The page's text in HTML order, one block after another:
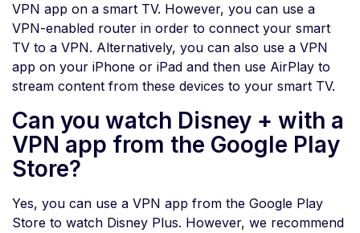
VPN app on a smart TV. However, you can use a
VPN-enabled router in order to connect your smart
TV to a VPN. Alternatively, you can also use a VPN
app on your iPhone or iPad and then use AirPlay to
stream content from these devices to your smart TV.
Can you watch Disney + with a
VPN app from the Google Play
Store?
Yes, you can use a VPN app from the Google Play
Store to watch Disney Plus. However, we recommend